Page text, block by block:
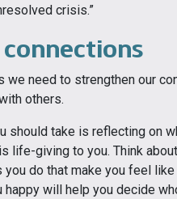
crisis.”
we need to strengthen our
others.
should take is reflecting on
life-giving to you. Think
you do that make you feel
will help you decide